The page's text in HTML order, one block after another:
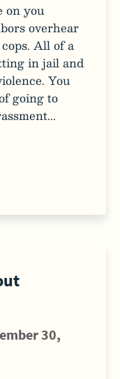
on you
overhear
All of a
in jail and
You
going to
30,